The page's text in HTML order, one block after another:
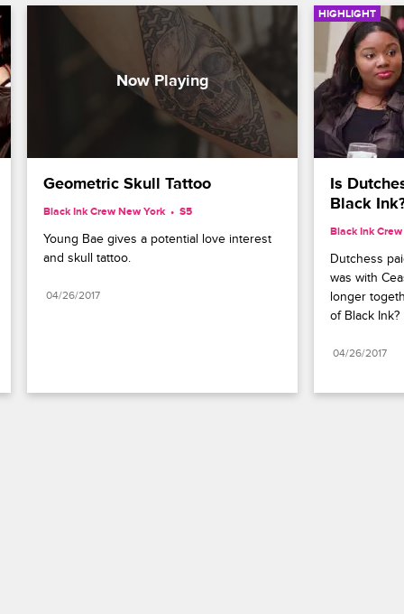
Geometric Skull Tattoo
Black Ink Crew New York S5
Young Bae gives a potential love interest
and skull tattoo.
04/26/2017
HIGHLIGHT
Is
Black
Black Ink
Dutchess
was with
longer
of Black Ink?
04/26/2017